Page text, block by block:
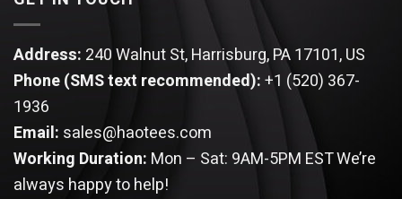
Address: 240 Walnut St, Harrisburg, PA 17101, US
Phone (SMS text recommended):+1 (520) 367-
1936
Email: sales@haotees.com
Working Duration: Mon – Sat: 9AM-5PM ESTWe’re
always happy to help!